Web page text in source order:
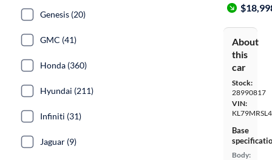
About
this
car
Stock:
28990817
VIN:
Base
Body:
Genesis (20)
GMC (41)
Honda (360)
Hyundai (211)
Infiniti (31)
Jaguar (9)